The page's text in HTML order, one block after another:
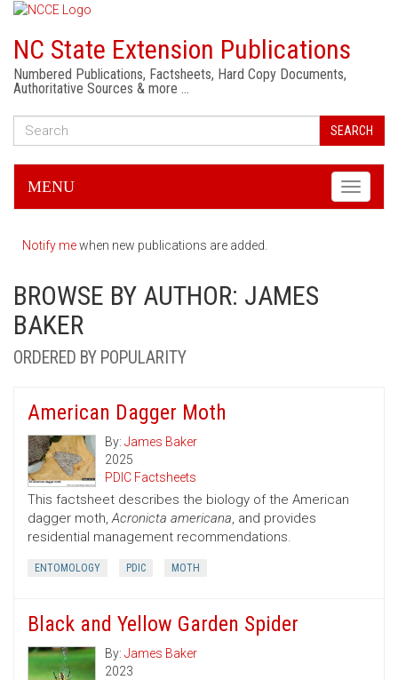
NC State Extension Publications
Numbered Publications, Factsheets, Hard Copy Documents,
Authoritative Sources & more …
SEARCH
Toggle
MENU
Notify mewhen new publications are added.
BROWSE BY AUTHOR: JAMES
BAKER
ORDERED BY POPULARITY
American Dagger Moth
By: James Baker
2025
PDIC Factsheets
This factsheet describes the biology of the American
dagger moth,Acronicta americana, and provides
residential management recommendations.
ENTOMOLOGY PDIC MOTH
Black and Yellow Garden Spider
By: James Baker
2023